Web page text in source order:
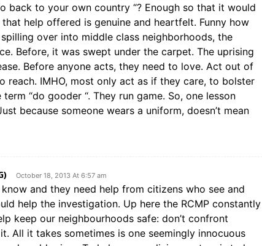
back to your own country “? Enough so that it would
help offered is genuine and heartfelt. Funny how
over into middle class neighborhoods, the
Before, it was swept under the carpet. The uprising
Before anyone acts, they need to love. Act out of
reach. IMHO, most only act as if they care, to bolster
“do gooder “. They run game. So, one lesson
because someone wears a uniform, doesn’t mean
October 18, 2013 At 6:57 am
and they need help from citizens who see and
help the investigation. Up here the RCMP constantly
keep our neighbourhoods safe: don’t confront
All it takes sometimes is one seemingly innocuous